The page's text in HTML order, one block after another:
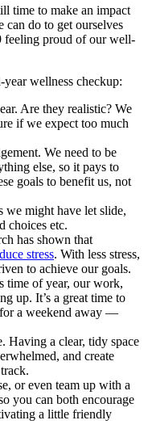
time to make an impact
can do to get ourselves
feeling proud of our well-
wellness checkup:
Are they realistic? We
if we expect too much
We need to be
else, so it pays to
goals to benefit us, not
we might have let slide,
choices etc.
has shown that
stress. With less stress,
to achieve our goals.
time of year, our work,
up. It’s a great time to
a weekend away —
Having a clear, tidy space
and create
or even team up with a
you can both encourage
a little friendly